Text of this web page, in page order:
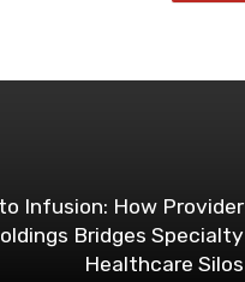
Infusion: How Provider
Bridges Specialty
Healthcare Silos